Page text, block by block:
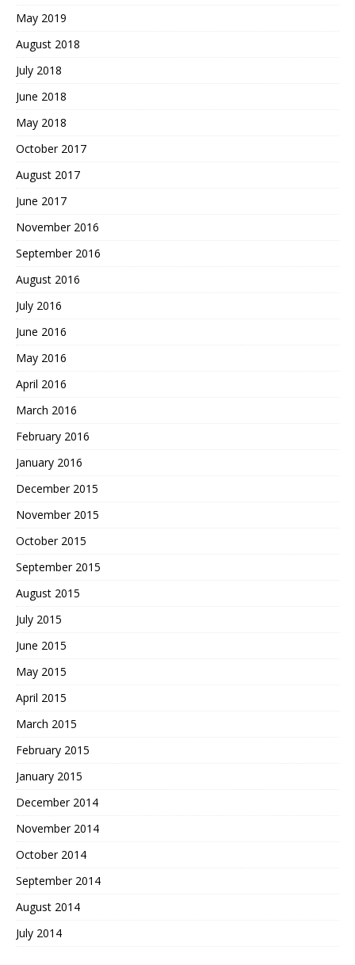
May 2019
August 2018
July 2018
June 2018
May 2018
October 2017
August 2017
June 2017
November 2016
September 2016
August 2016
July 2016
June 2016
May 2016
April 2016
March 2016
February 2016
January 2016
December 2015
November 2015
October 2015
September 2015
August 2015
July 2015
June 2015
May 2015
April 2015
March 2015
February 2015
January 2015
December 2014
November 2014
October 2014
September 2014
August 2014
July 2014